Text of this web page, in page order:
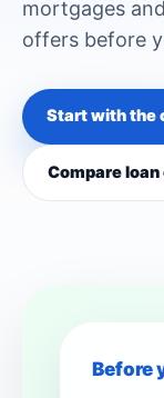
mortgages
offers before
Start with the
Compare
Before